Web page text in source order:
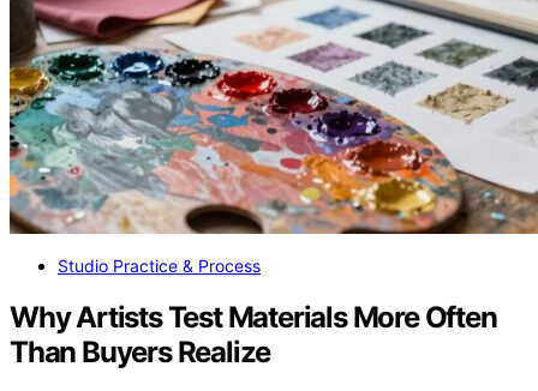
Studio Practice & Process
Why Artists Test Materials More Often
Than Buyers Realize